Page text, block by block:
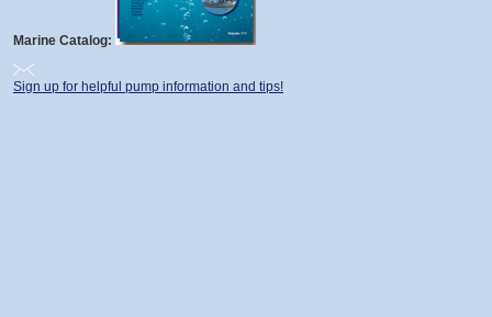
Marine Catalog:
Sign up for helpful pump information and tips!